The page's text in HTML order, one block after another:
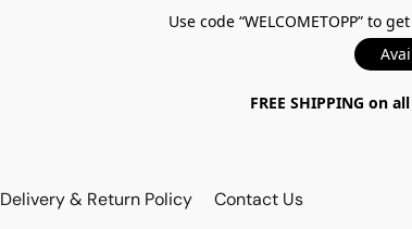
Use code “WELCOMETOPP” to
FREE SHIPPING on
Delivery & Return Policy Contact Us